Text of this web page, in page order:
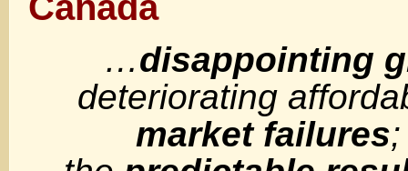
…disappointing
deteriorating
market failures